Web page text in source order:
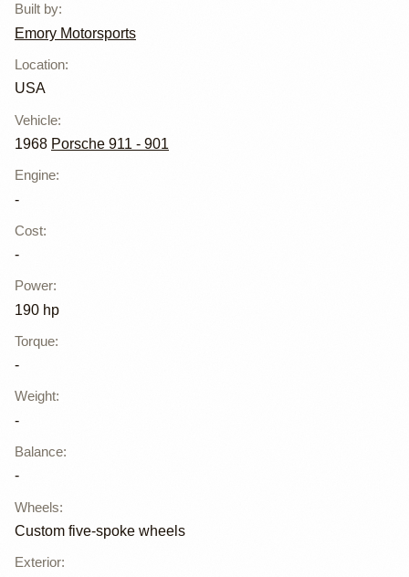
Built by:
Emory Motorsports
Location:
USA
Vehicle:
1968 Porsche 911 - 901
Engine:
-
Cost:
-
Power:
190 hp
Torque:
-
Weight:
-
Balance:
-
Wheels:
Custom five-spoke wheels
Exterior: